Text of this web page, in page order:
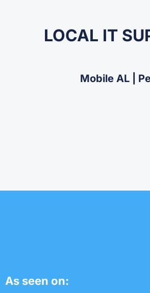
LOCAL IT
Mobile AL |
As seen on: